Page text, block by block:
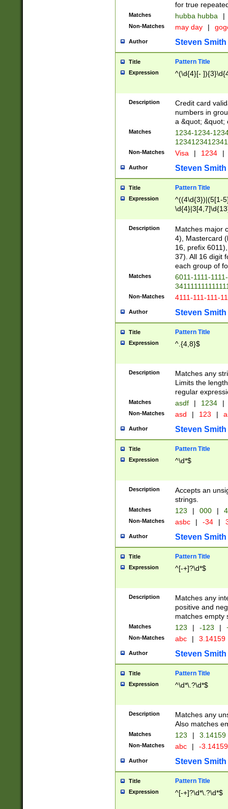
for true
Matches hubba hubba |
Non-Matches may day |
Author Steven Smith
Title Pattern Title
Expression ^(\d{4}[-
Description
Credit card
numbers in
a &quot; &quot;
Matches
1234-1234-
Non-Matches Visa | 1234 |
Author Steven Smith
Title Pattern Title
Expression
^((4\d{3})|(5[1-
Description
Matches major
4), Mastercard
16, prefix
37). All 16 digit
each group of
Matches
6011-1111-
Non-Matches 4111-111-111-
Author Steven Smith
Title Pattern Title
Expression ^.{4,8}$
Description
Matches any
Limits the
regular
Matches asdf | 1234 |
Non-Matches asd | 123 |
Author Steven Smith
Title Pattern Title
Expression ^\d*$
Description
Accepts an
strings.
Matches 123 | 000 |
Non-Matches asbc | -34 |
Author Steven Smith
Title Pattern Title
Expression ^[-+]?\d*$
Description
Matches any
positive and
matches empty
Matches 123 | -123 |
Non-Matches abc | 3.14159
Author Steven Smith
Title Pattern Title
Expression ^\d*\.?\d*$
Description
Matches any
Also matches
Matches 123 | 3.14159
Non-Matches abc | -
Author Steven Smith
Title Pattern Title
Expression ^[-+]?\d*\.?\d*$